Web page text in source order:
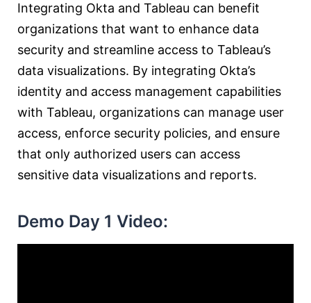
Integrating Okta and Tableau can benefit
organizations that want to enhance data
security and streamline access to Tableau’s
data visualizations. By integrating Okta’s
identity and access management capabilities
with Tableau, organizations can manage user
access, enforce security policies, and ensure
that only authorized users can access
sensitive data visualizations and reports.
Demo Day 1 Video: